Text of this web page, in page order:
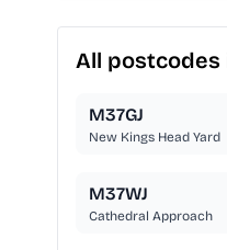
All postcodes
M37GJ
New Kings Head Yard
M37WJ
Cathedral Approach